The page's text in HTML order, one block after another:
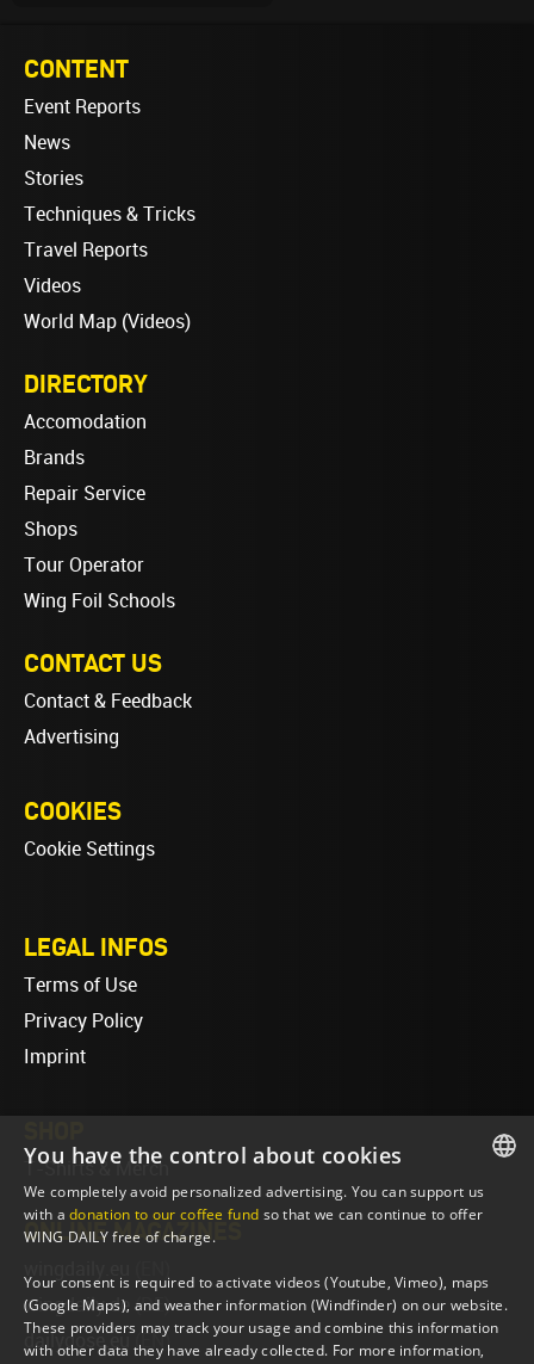
CONTENT
Event Reports
News
Stories
Techniques & Tricks
Travel Reports
Videos
World Map (Videos)
DIRECTORY
Accomodation
Brands
Repair Service
Shops
Tour Operator
Wing Foil Schools
CONTACT US
Contact & Feedback
Advertising
COOKIES
Cookie Settings
LEGAL INFOS
Terms of Use
Privacy Policy
Imprint
T-Shirts & Merch
ONLINE MAGAZINES
wingdaily.de (DE)
dailydose.eu (EN)
ENGLISH
You have the control about cookies
We completely avoid personalized advertising. You can support us
with adonation to our coffee fund so that we can continue to offer
WING DAILY free of charge.
Your consent is required to activate videos (Youtube, Vimeo), maps
(Google Maps), and weather information (Windfinder) on our website.
These providers may track your usage and combine this information
with other data they have already collected. For more information,